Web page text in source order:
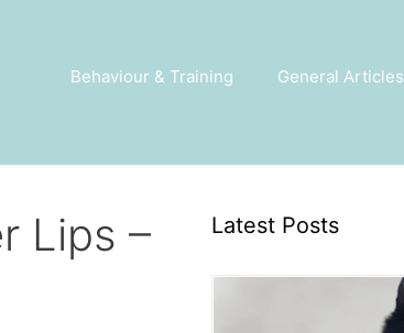
Behaviour & Training General Articles
Lips –
Latest Posts